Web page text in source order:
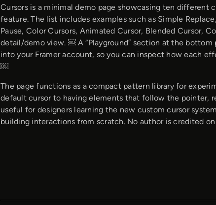
Cursors is a minimal demo page showcasing ten different
feature. The list includes examples such as Simple
Pause, Color Cursors, Animated Cursor, Blended Cursor,
detail/demo view. ￼ A “Playground” section at the
into your Framer account, so you can inspect how each
￼
The page functions as a compact pattern library for
default cursor to having elements that follow the pointer,
useful for designers learning the new custom cursor
building interactions from scratch. No author is credited